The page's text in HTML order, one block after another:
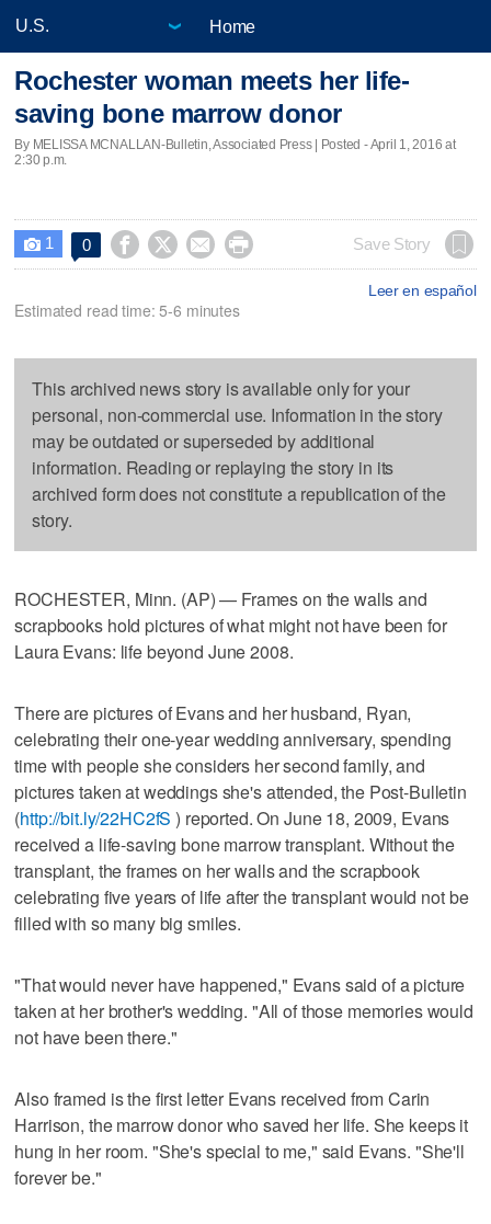
Home
Rochester woman meets her life-
saving bone marrow donor
By MELISSA MCNALLAN-Bulletin, Associated Press | Posted - April 1, 2016 at
2:30 p.m.
 1 0     Save Story
Leer en español
Estimated read time: 5-6 minutes
This archived news story is available only for your
personal, non-commercial use. Information in the story
may be outdated or superseded by additional
information. Reading or replaying the story in its
archived form does not constitute a republication of the
story.
ROCHESTER, Minn. (AP) — Frames on the walls and
scrapbooks hold pictures of what might not have been for
Laura Evans: life beyond June 2008.
There are pictures of Evans and her husband, Ryan,
celebrating their one-year wedding anniversary, spending
time with people she considers her second family, and
pictures taken at weddings she's attended, the Post-Bulletin
(http://bit.ly/22HC2fS ) reported. On June 18, 2009, Evans
received a life-saving bone marrow transplant. Without the
transplant, the frames on her walls and the scrapbook
celebrating five years of life after the transplant would not be
filled with so many big smiles.
"That would never have happened," Evans said of a picture
taken at her brother's wedding. "All of those memories would
not have been there."
Also framed is the first letter Evans received from Carin
Harrison, the marrow donor who saved her life. She keeps it
hung in her room. "She's special to me," said Evans. "She'll
forever be."